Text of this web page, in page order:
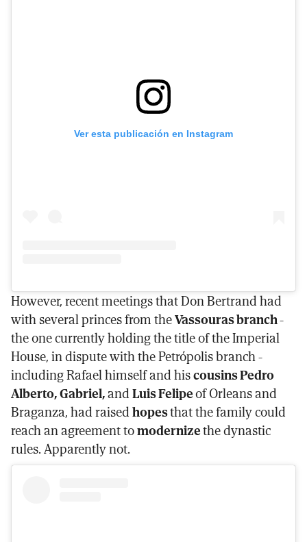
Ver esta publicación en Instagram
However, recent meetings that Don Bertrand had
with several princes from theVassouras branch-
the one currently holding the title of the Imperial
House, in dispute with the Petrópolis branch -
including Rafael himself and hiscousins Pedro
Alberto, Gabriel,andLuis Felipeof Orleans and
Braganza, had raisedhopesthat the family could
reach an agreement tomodernizethe dynastic
rules. Apparently not.